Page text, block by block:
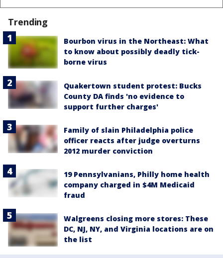
Trending
Bourbon virus in the Northeast: What
to know about possibly deadly tick-
borne virus
Quakertown student protest: Bucks
County DA finds 'no evidence to
support further charges'
Family of slain Philadelphia police
officer reacts after judge overturns
2012 murder conviction
19 Pennsylvanians, Philly home health
company charged in $4M Medicaid
fraud
Walgreens closing more stores: These
DC, NJ, NY, and Virginia locations are on
the list